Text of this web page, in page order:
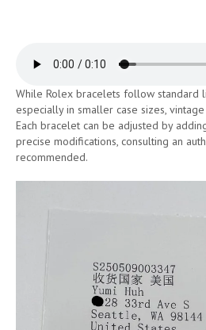
While Rolex bracelets follow standard
especially in smaller case sizes,
Each bracelet can be adjusted by
precise modifications, consulting an
recommended.